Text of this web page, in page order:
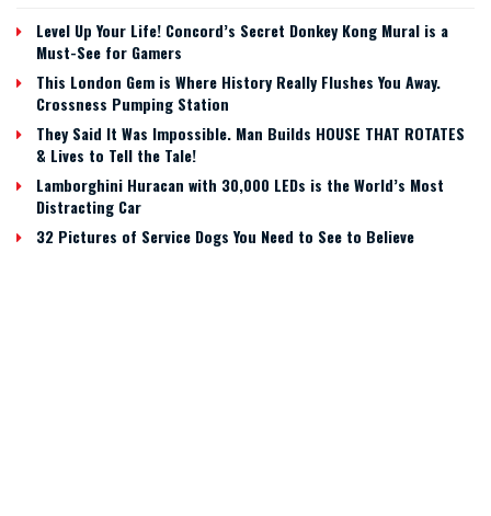
Level Up Your Life! Concord’s Secret Donkey Kong Mural is a
Must-See for Gamers
This London Gem is Where History Really Flushes You Away.
Crossness Pumping Station
They Said It Was Impossible. Man Builds HOUSE THAT ROTATES
& Lives to Tell the Tale!
Lamborghini Huracan with 30,000 LEDs is the World’s Most
Distracting Car
32 Pictures of Service Dogs You Need to See to Believe